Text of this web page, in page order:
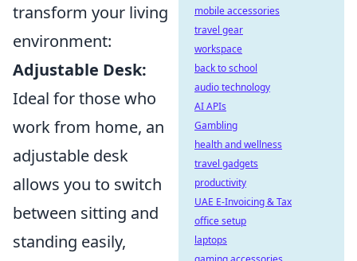
transform your living
environment:
Adjustable Desk:
Ideal for those who
work from home, an
adjustable desk
allows you to switch
between sitting and
standing easily,
mobile accessories
travel gear
workspace
back to school
audio technology
AI APIs
Gambling
health and wellness
travel gadgets
productivity
UAE E-Invoicing & Tax
office setup
laptops